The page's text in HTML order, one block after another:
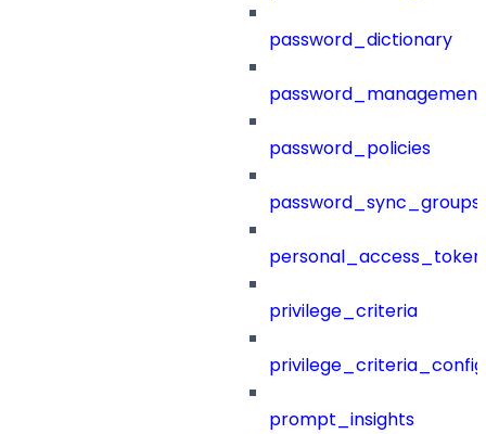
password_dictionary
password_management
password_policies
password_sync_groups
privilege_criteria
prompt_insights